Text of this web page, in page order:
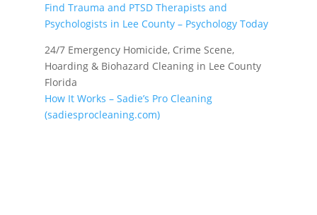
Find Trauma and PTSD Therapists and
Psychologists in Lee County – Psychology Today
24/7 Emergency Homicide, Crime Scene,
Hoarding & Biohazard Cleaning in Lee County
Florida
How It Works – Sadie’s Pro Cleaning
(sadiesprocleaning.com)